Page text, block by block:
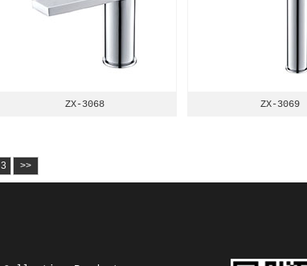
ZX-3068 ZX-3069
3 >>